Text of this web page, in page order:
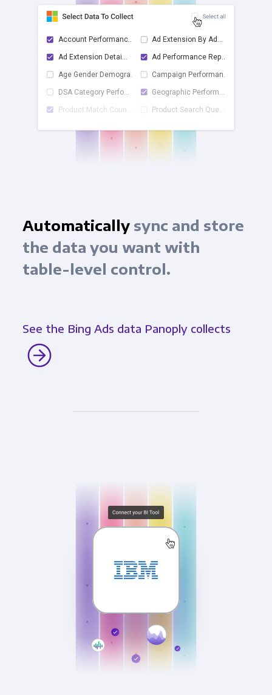
Account Performanc...
checkAd Extension Detai...
Age Gender Demogra...
DSA Category Perfo...
Product Match Coun...
Ad Extension By Ad...
Ad Performance Rep...
Campaign Performan...
Geographic Perform...
Product Search Que...
Automaticallysync and store
the data you want with
table-level control.
See the Bing Ads data Panoply collects